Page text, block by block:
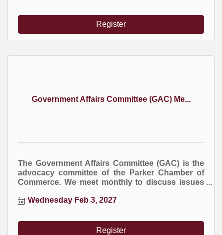
Register
Government Affairs Committee (GAC) Me...
The Government Affairs Committee (GAC) is the
advocacy committee of the Parker Chamber of
Commerce. We meet monthly to discuss issues
business.
Wednesday Feb 3, 2027
Register